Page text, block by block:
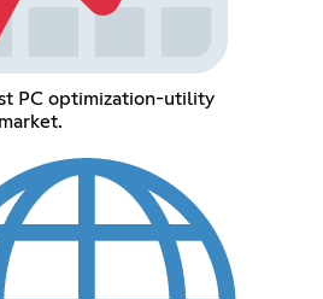
PC optimization-utility